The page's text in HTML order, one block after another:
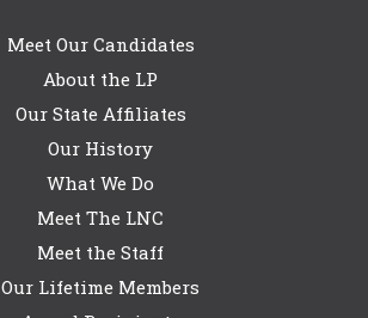
Meet Our Candidates
About the LP
Our State Affiliates
Our History
What We Do
Meet The LNC
Meet the Staff
Our Lifetime Members